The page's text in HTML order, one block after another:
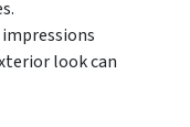
look can